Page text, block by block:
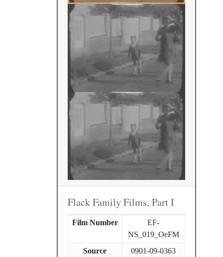
Flack Family Films, Part I
Film Number
EF-
NS_019_OeFM
Source
0901-09-0363